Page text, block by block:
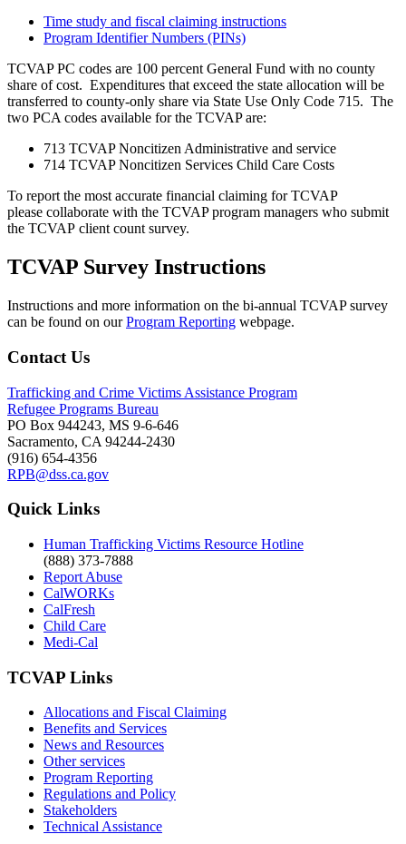
Time study and fiscal claiming instructions
Program Identifier Numbers (PINs)
TCVAP PC codes are 100 percent General Fund with no county
share of cost. Expenditures that exceed the state allocation will be
transferred to county-only share via State Use Only Code 715. The
two PCA codes available for the TCVAP are:
713 TCVAP Noncitizen Administrative and service
714 TCVAP Noncitizen Services Child Care Costs
To report the most accurate financial claiming for TCVAP
please collaborate with the TCVAP program managers who submit
the TCVAP client count survey.
TCVAP Survey Instructions
Instructions and more information on the bi-annual TCVAP survey
can be found on ourProgram Reporting webpage.
Contact Us
Trafficking and Crime Victims Assistance Program
Refugee Programs Bureau
PO Box 944243, MS 9-6-646
Sacramento, CA 94244-2430
(916) 654-4356
RPB@dss.ca.gov
Quick Links
Human Trafficking Victims Resource Hotline
(888) 373-7888
Report Abuse
CalWORKs
CalFresh
Child Care
Medi-Cal
TCVAP Links
Allocations and Fiscal Claiming
Benefits and Services
News and Resources
Other services
Program Reporting
Regulations and Policy
Stakeholders
Technical Assistance